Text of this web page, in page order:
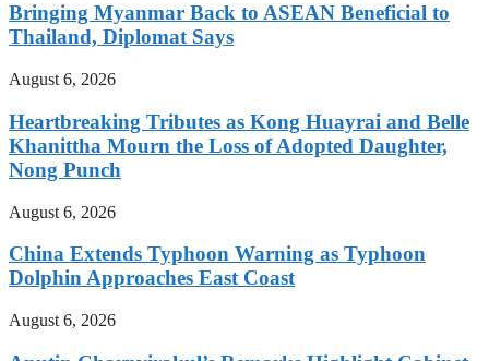
Bringing Myanmar Back to ASEAN Beneficial to
Thailand, Diplomat Says
August 6, 2026
Heartbreaking Tributes as Kong Huayrai and Belle
Khanittha Mourn the Loss of Adopted Daughter,
Nong Punch
August 6, 2026
China Extends Typhoon Warning as Typhoon
Dolphin Approaches East Coast
August 6, 2026